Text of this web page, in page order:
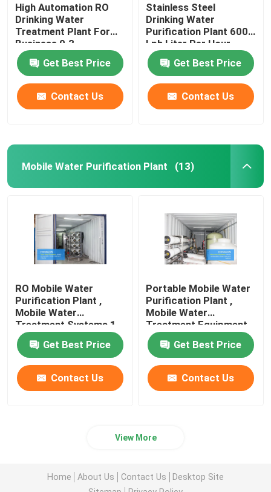
High Automation RO
Drinking Water
Treatment Plant For
Business 0.3-
200000T/H
Get Best Price
Contact Us
Stainless Steel
Drinking Water
Purification Plant 6000
Lph Liter Per Hour
Get Best Price
Contact Us
Mobile Water Purification Plant (13)
RO Mobile Water
Purification Plant ,
Mobile Water
Treatment Systems 1
Year Guarantee
Get Best Price
Contact Us
Portable Mobile Water
Purification Plant ,
Mobile Water
Treatment Equipment
20FT Container
Get Best Price
Contact Us
View More
Home About Us Contact Us
Desktop Site